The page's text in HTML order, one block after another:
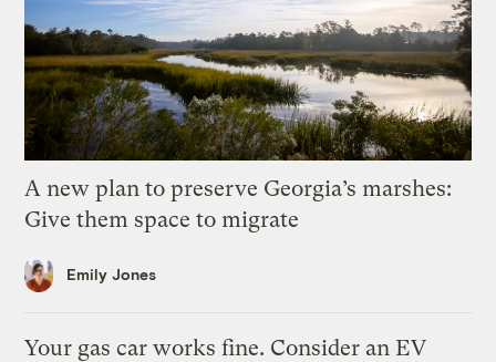
A new plan to preserve Georgia’s marshes:
Give them space to migrate
Emily Jones
Your gas car works fine. Consider an EV